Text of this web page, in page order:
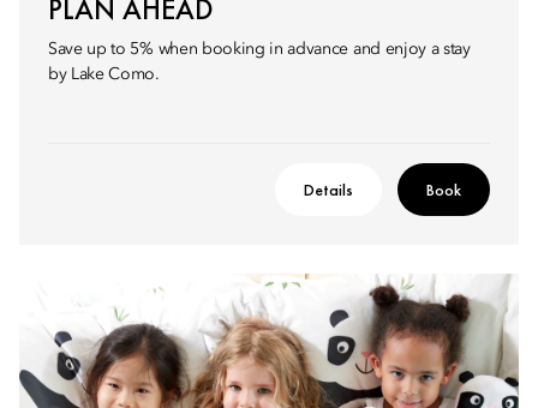
PLAN AHEAD
Save up to 5% when booking in advance and enjoy a stay
by Lake Como.
Details Book